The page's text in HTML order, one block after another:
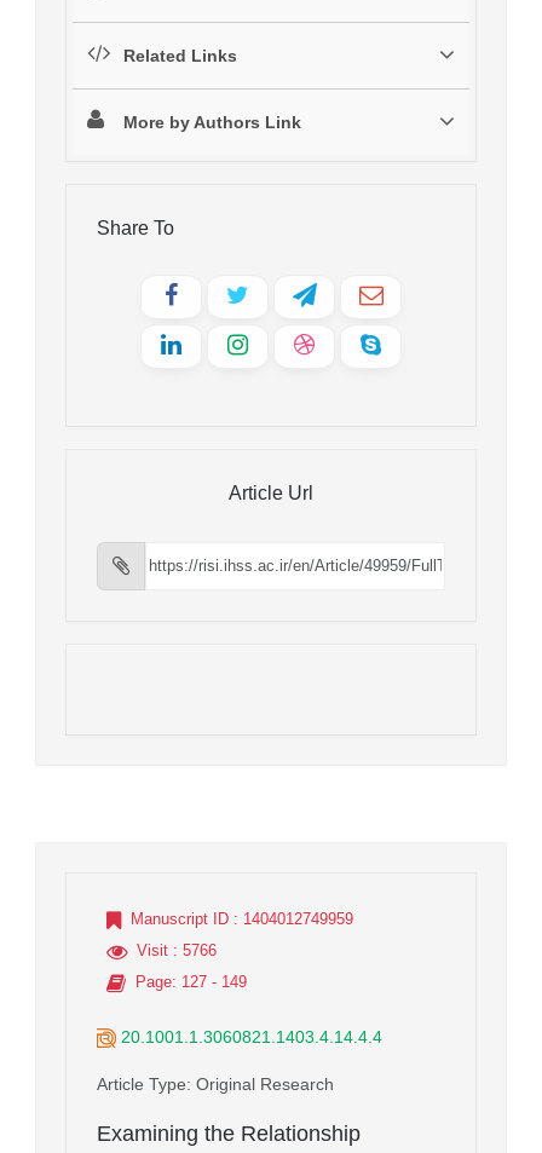
Related Links
More by Authors Link
Share To
Article Url
Manuscript ID : 1404012749959
Visit : 5766
Page: 127 - 149
20.1001.1.3060821.1403.4.14.4.4
Article Type: Original Research
Examining the Relationship